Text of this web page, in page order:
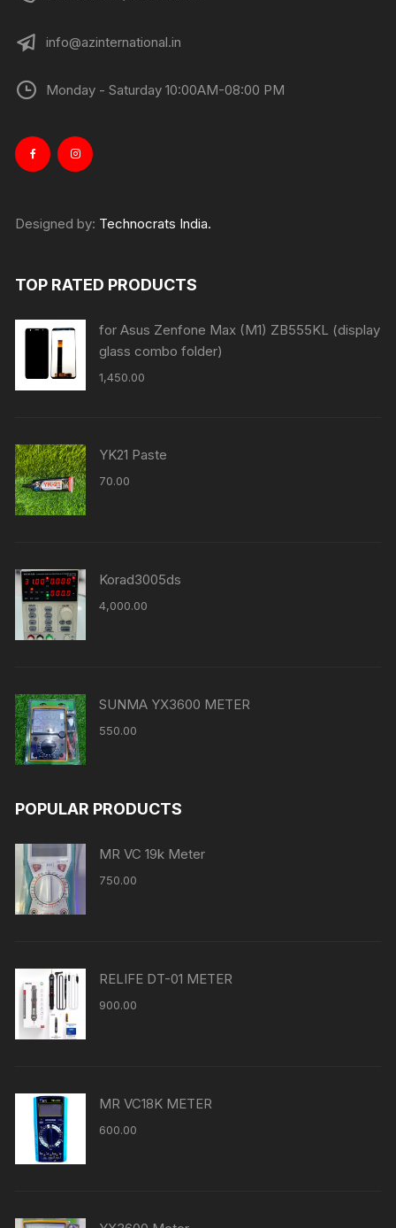
info@azinternational.in
Monday - Saturday 10:00AM-08:00 PM
Designed by: Technocrats India.
TOP RATED PRODUCTS
for Asus Zenfone Max (M1) ZB555KL (display
glass combo folder)
1,450.00
YK21 Paste
70.00
Korad3005ds
4,000.00
SUNMA YX3600 METER
550.00
POPULAR PRODUCTS
MR VC 19k Meter
750.00
RELIFE DT-01 METER
900.00
MR VC18K METER
600.00